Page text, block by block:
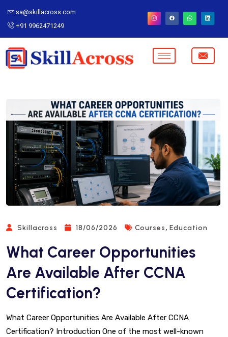
sa@skillacross.com
+91 9962471249
Skillacross 18/06/2026 Courses, Education
What Career Opportunities
Are Available After CCNA
Certification?
What Career Opportunities Are Available After CCNA
Certification? Introduction One of the most well-known